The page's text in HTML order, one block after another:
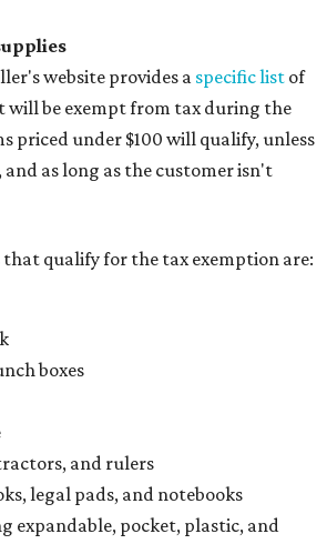
website provides a specific list of
will be exempt from tax during the
priced under $100 will qualify, unless
as long as the customer isn't
that qualify for the tax exemption are:
boxes
and rulers
legal pads, and notebooks
expandable, pocket, plastic, and